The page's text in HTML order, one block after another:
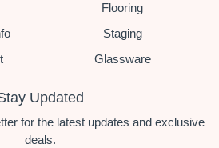
Flooring
Staging
Glassware
Updated
for the latest updates and exclusive
deals.